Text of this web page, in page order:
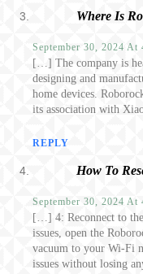
Where Is
September 30, 2024 At
[…] The company is
designing and
home devices.
its association with
REPLY
How To
September 30, 2024 At
[…] 4: Reconnect to
issues, open the
vacuum to your Wi-Fi
issues without losing